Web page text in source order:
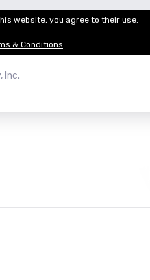
Group Customer Service
Inc.
website, you agree to their use.
& Conditions